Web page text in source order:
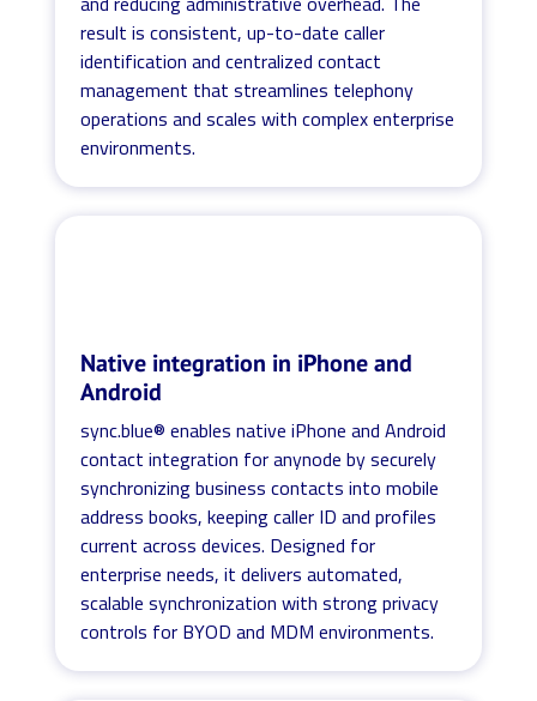
result is consistent, up-to-date caller
identification and centralized contact
management that streamlines telephony
operations and scales with complex enterprise
environments.
Native integration in iPhone and
Android
sync.blue® enables native iPhone and Android
contact integration for anynode by securely
synchronizing business contacts into mobile
address books, keeping caller ID and profiles
current across devices. Designed for
enterprise needs, it delivers automated,
scalable synchronization with strong privacy
controls for BYOD and MDM environments.